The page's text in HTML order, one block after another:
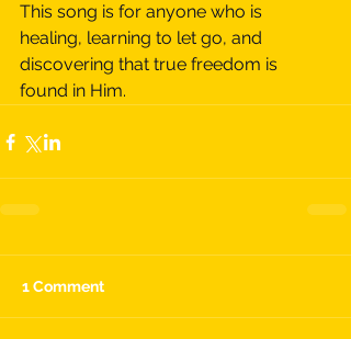
This song is for anyone who is
healing, learning to let go, and
discovering that true freedom is
found in Him.
1 Comment